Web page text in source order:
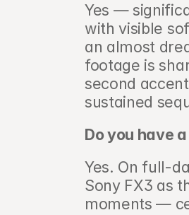
Yes —
with visible
an almost
footage is
second
sustained
Do you have
Yes. On full-
Sony FX3 as
moments —